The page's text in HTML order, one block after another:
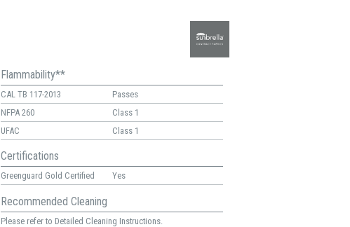
Flammability**
CAL TB 117-2013
Passes
NFPA 260
Class 1
UFAC
Class 1
Certifications
Greenguard Gold Certified Yes
Recommended Cleaning
Please refer to Detailed Cleaning Instructions.